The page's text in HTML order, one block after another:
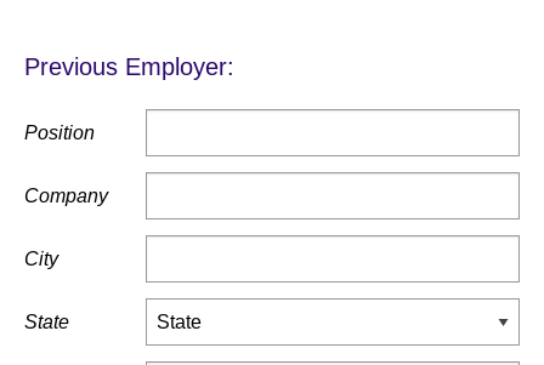
Previous Employer:
Position
Company
City
State